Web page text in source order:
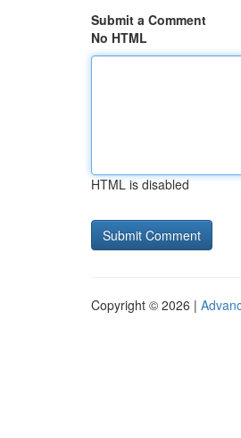
Submit a Comment
No HTML
HTML is disabled
Copyright © 2026 |